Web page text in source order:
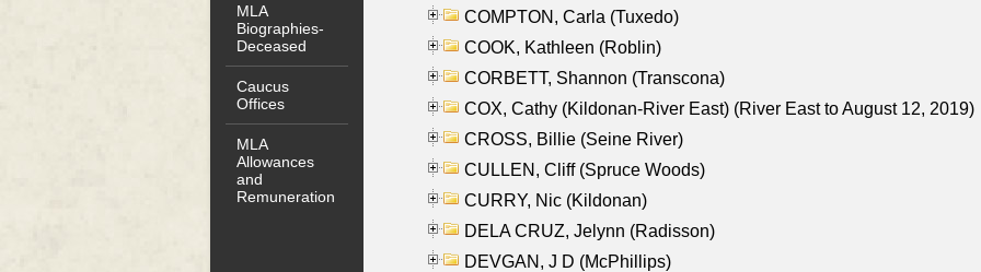
MLA
Biographies-
Deceased
Caucus
Offices
MLA
Allowances
and
Remuneration
COMPTON, Carla (Tuxedo)
COOK, Kathleen (Roblin)
CORBETT, Shannon (Transcona)
COX, Cathy (Kildonan-River East) (River East to August 12, 2019)
CROSS, Billie (Seine River)
CULLEN, Cliff (Spruce Woods)
CURRY, Nic (Kildonan)
DELA CRUZ, Jelynn (Radisson)
DEVGAN, J D (McPhillips)